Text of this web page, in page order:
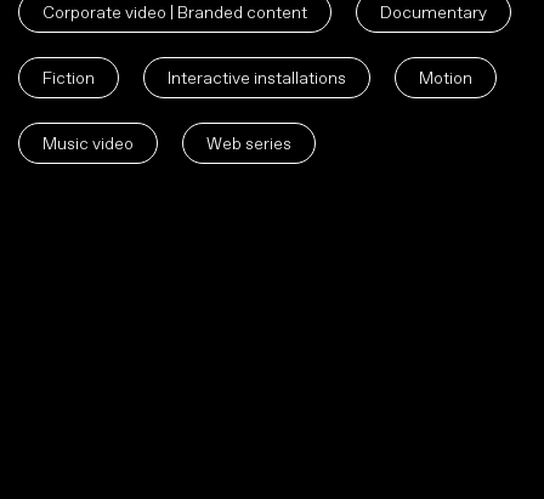
Corporate video | Branded content Documentary
Fiction Interactive installations Motion
Music video Web series